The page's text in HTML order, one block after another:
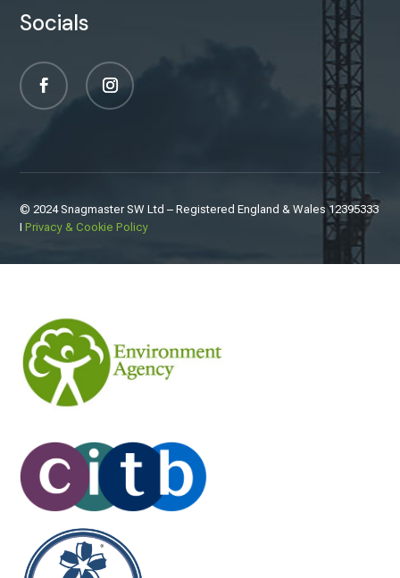
Socials
© 2024 Snagmaster SW Ltd – Registered England & Wales12395333
I Privacy & Cookie Policy